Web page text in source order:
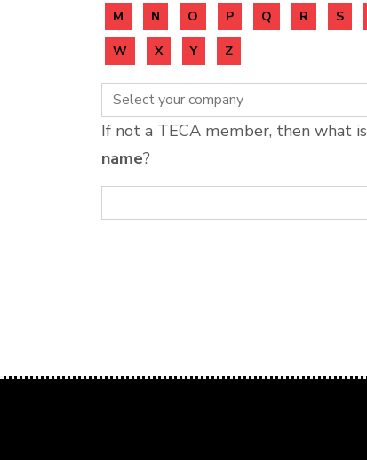
M N O P Q R S
W X Y Z
If not a TECA member, then what
name?